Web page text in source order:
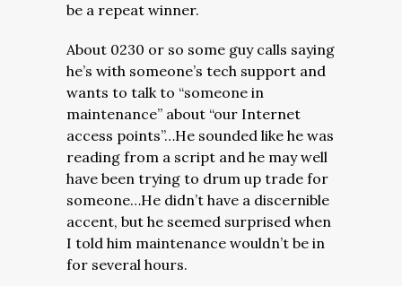
be a repeat winner.
About 0230 or so some guy calls saying
he’s with someone’s tech support and
wants to talk to “someone in
maintenance” about “our Internet
access points”…He sounded like he was
reading from a script and he may well
have been trying to drum up trade for
someone…He didn’t have a discernible
accent, but he seemed surprised when
I told him maintenance wouldn’t be in
for several hours.